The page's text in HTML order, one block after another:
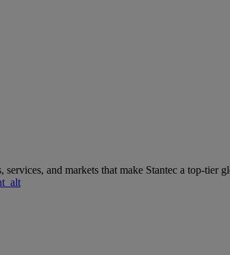
services, and markets that make Stantec a top-tier